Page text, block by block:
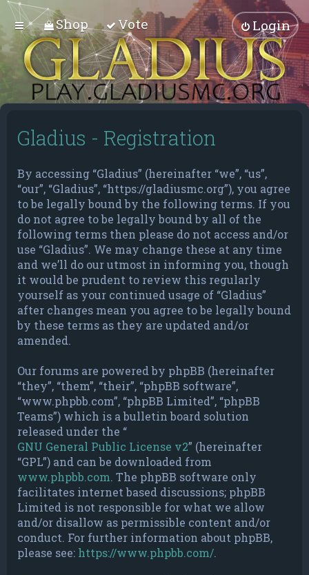
Shop Vote Login
Gladius - Registration
By accessing “Gladius” (hereinafter “we”, “us”,
“our”, “Gladius”, “https://gladiusmc.org”), you agree
to be legally bound by the following terms. If you
do not agree to be legally bound by all of the
following terms then please do not access and/or
use “Gladius”. We may change these at any time
and we’ll do our utmost in informing you, though
it would be prudent to review this regularly
yourself as your continued usage of “Gladius”
after changes mean you agree to be legally bound
by these terms as they are updated and/or
amended.
Our forums are powered by phpBB (hereinafter
“they”, “them”, “their”, “phpBB software”,
“www.phpbb.com”, “phpBB Limited”, “phpBB
Teams”) which is a bulletin board solution
released under the “
GNU General Public License v2” (hereinafter
“GPL”) and can be downloaded from
www.phpbb.com. The phpBB software only
facilitates internet based discussions; phpBB
Limited is not responsible for what we allow
and/or disallow as permissible content and/or
conduct. For further information about phpBB,
please see: https://www.phpbb.com/.